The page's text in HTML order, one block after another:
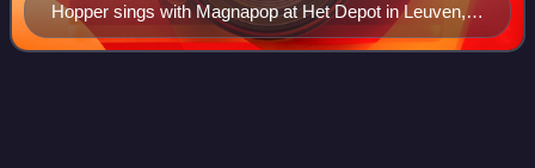
Hopper sings with Magnapop at Het Depot in Leuven,
Belgium on April 21, 2006